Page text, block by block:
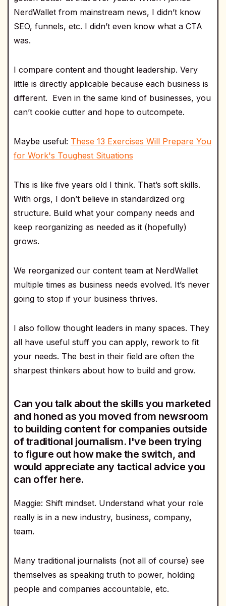
NerdWallet from mainstream news, I didn’t know
SEO, funnels, etc. I didn’t even know what a CTA
was.
I compare content and thought leadership. Very
little is directly applicable because each business is
different. Even in the same kind of businesses, you
can’t cookie cutter and hope to outcompete.
Maybe useful: These 13 Exercises Will Prepare You
for Work's Toughest Situations
This is like five years old I think. That’s soft skills.
With orgs, I don’t believe in standardized org
structure. Build what your company needs and
keep reorganizing as needed as it (hopefully)
grows.
We reorganized our content team at NerdWallet
multiple times as business needs evolved. It’s never
going to stop if your business thrives.
I also follow thought leaders in many spaces. They
all have useful stuff you can apply, rework to fit
your needs. The best in their field are often the
sharpest thinkers about how to build and grow.
Can you talk about the skills you marketed
and honed as you moved from newsroom
to building content for companies outside
of traditional journalism. I've been trying
to figure out how make the switch, and
would appreciate any tactical advice you
can offer here.
Maggie: Shift mindset. Understand what your role
really is in a new industry, business, company,
team.
Many traditional journalists (not all of course) see
themselves as speaking truth to power, holding
people and companies accountable, etc.